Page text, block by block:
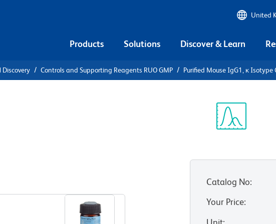
United
Products Solutions Discover & Learn
Discovery Controls and Supporting Reagents RUO GMP Purified Mouse IgG1, κ Isotype
Catalog No:
Your Price: